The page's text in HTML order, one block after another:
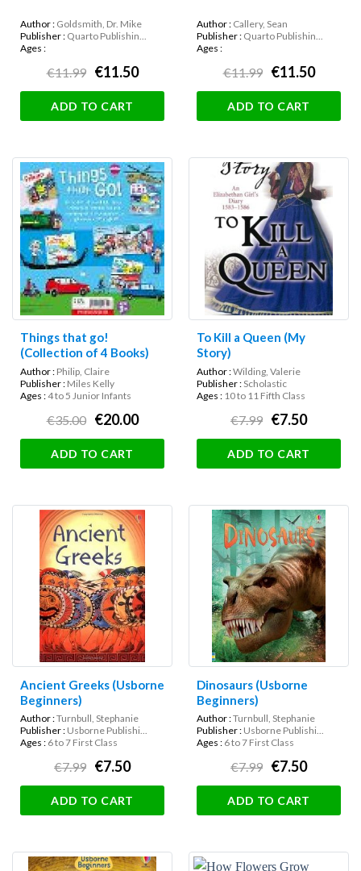
Author : Goldsmith, Dr. Mike
Publisher : Quarto Publishin...
Ages :
€11.99 €11.50
ADD TO CART
Author : Callery, Sean
Publisher : Quarto Publishin...
Ages :
€11.99 €11.50
ADD TO CART
Things that go!
(Collection of 4 Books)
Author : Philip, Claire
Publisher : Miles Kelly
Ages :4 to 5 Junior Infants
€35.00 €20.00
ADD TO CART
To Kill a Queen (My
Story)
Author :Wilding, Valerie
Publisher :Scholastic
Ages : 10 to 11 Fifth Class
€7.99 €7.50
ADD TO CART
Ancient Greeks (Usborne
Beginners)
Author :Turnbull, Stephanie
Publisher : Usborne Publishi...
Ages : 6 to 7 First Class
€7.99 €7.50
ADD TO CART
Dinosaurs (Usborne
Beginners)
Author :Turnbull, Stephanie
Publisher : Usborne Publishi...
Ages : 6 to 7 First Class
€7.99 €7.50
ADD TO CART